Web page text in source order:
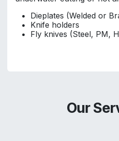
Dieplates (Welded or
Knife holders
Fly knives (Steel, PM,
Our